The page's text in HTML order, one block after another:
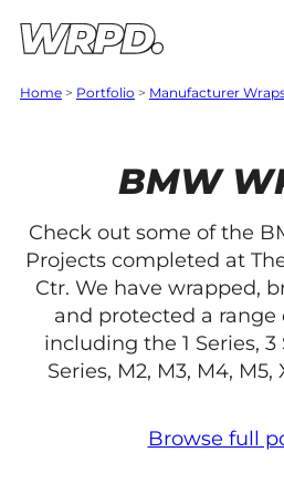
Home > Portfolio > Manufacturer
BMW
Check out some of the
Projects completed at
Ctr. We have wrapped,
and protected a range
including the 1 Series, 3
Series, M2, M3, M4, M5,
Browse full